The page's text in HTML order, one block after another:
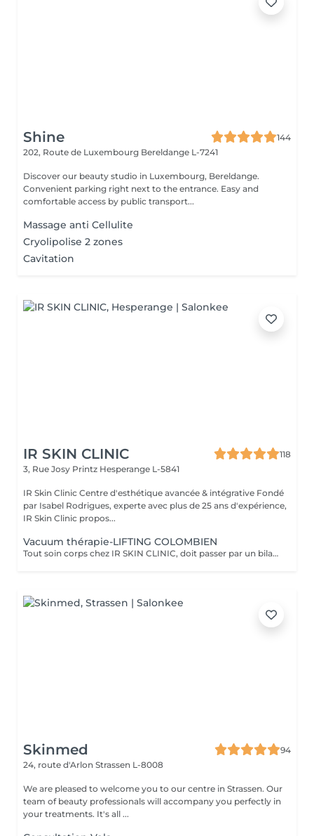
Shine
144
202, Route de Luxembourg Bereldange L-7241
Discover our beauty studio in Luxembourg, Bereldange.
Convenient parking right next to the entrance. Easy and
comfortable access by public transport...
Massage anti Cellulite
Cryolipolise 2 zones
Cavitation
IR SKIN CLINIC
118
3, Rue Josy Printz Hesperange L-5841
IR Skin Clinic Centre d'esthétique avancée & intégrative Fondé
par Isabel Rodrigues, experte avec plus de 25 ans d'expérience,
IR Skin Clinic propos...
Vacuum thérapie-LIFTING COLOMBIEN
Tout soin corps chez IR SKIN CLINIC, doit passer par un bilan Ayuverdique auprès de la thérapeute Isabel .Tout nouveau client doit réserver ce soin par téléphone à l'institut. Un bilan corps devra être fait avant.* Vaccum thérapie, est utilisée principalement pour combattre notre amie la cellulite, sur toutes les zones concernées : bras, jambes, fesses, abdomen. Mais, elle peut aussi être utilisée pour remodeler le corps, faciliter les traitements pré et post opératoire, elle peut-être utilisée après une grossesse, rehausser les fesses et les tonifier, aider à un meilleur drainage lymphatique.
Skinmed
94
24, route d'Arlon Strassen L-8008
We are pleased to welcome you to our centre in Strassen. Our
team of beauty professionals will accompany you perfectly in
your treatments. It's all ...